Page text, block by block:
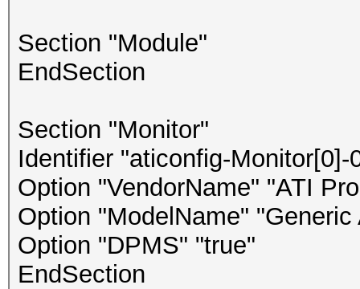
Section "Module"
EndSection
Section "Monitor"
Identifier "aticonfig-Monitor[0]-
Option "VendorName" "ATI
Option "ModelName"
Option "DPMS" "true"
EndSection